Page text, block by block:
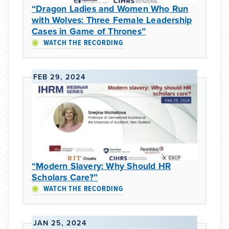
“Dragon Ladies and Women Who Run
with Wolves: Three Female Leadership
Cases in Game of Thrones”
WATCH THE RECORDING
FEB 29, 2024
“Modern Slavery: Why Should HR
Scholars Care?”
WATCH THE RECORDING
JAN 25, 2024